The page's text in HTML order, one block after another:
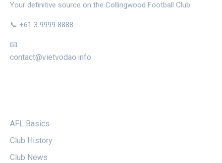
Your definitive source on the Collingwood Football Club
📞 +61 3 9999 8888
📧
contact@vietvodao.info
AFL Basics
Club History
Club News